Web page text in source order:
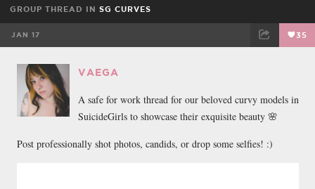
GROUP THREAD IN SG CURVES
JAN 17 35
FACEBOOK
VAEGA
A safe for work thread for our beloved curvy models in
SuicideGirls to showcase their exquisite beauty 🌸
Post professionally shot photos, candids, or drop some selfies! :)